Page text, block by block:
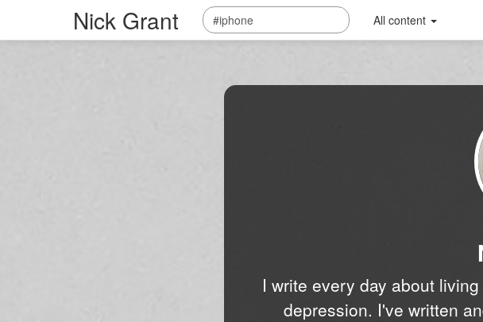
Nick Grant All content
I write every day about
depression. I've written